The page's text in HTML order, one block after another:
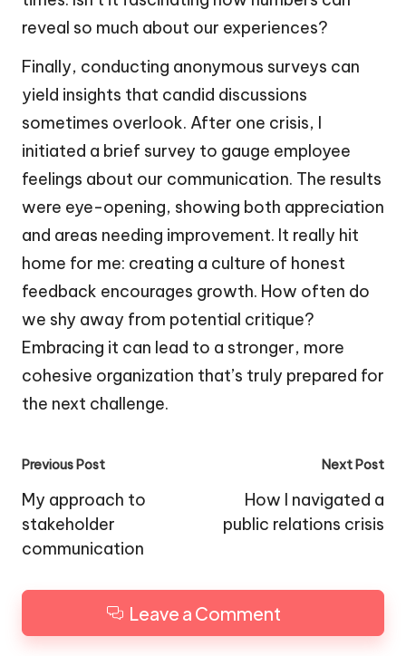
reveal so much about our experiences?
Finally, conducting anonymous surveys can
yield insights that candid discussions
sometimes overlook. After one crisis, I
initiated a brief survey to gauge employee
feelings about our communication. The results
were eye-opening, showing both appreciation
and areas needing improvement. It really hit
home for me: creating a culture of honest
feedback encourages growth. How often do
we shy away from potential critique?
Embracing it can lead to a stronger, more
cohesive organization that’s truly prepared for
the next challenge.
Post
navigation
Previous Post
My approach to
stakeholder
communication
Next Post
How I navigated a
public relations crisis
Leave a Comment